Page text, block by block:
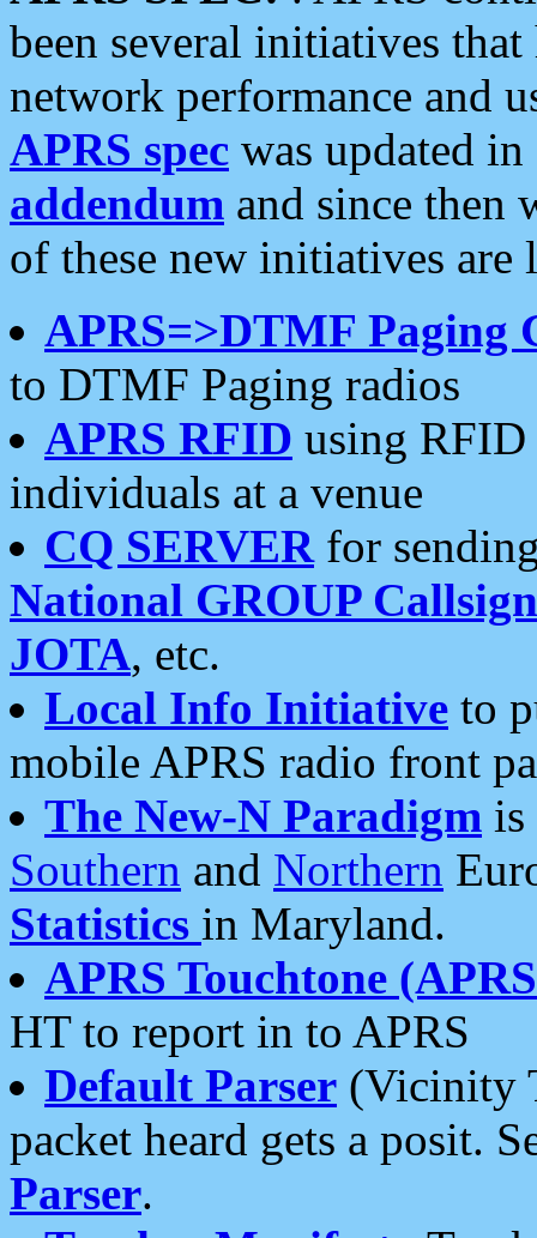
been several initiatives
network performance and
APRS spec was updated
addendum and since then
of these new initiatives are
APRS=>DTMF Paging
to DTMF Paging radios
APRS RFID using RFID
individuals at a venue
CQ SERVERfor
National GROUP
JOTA, etc.
Local Info Initiative to
mobile APRS radio front
The New-N Paradigm is
Southern and Northern
Statistics in Maryland.
APRS Touchtone
HT to report in to APRS
Default Parser (Vicinity
packet heard gets a posit.
Parser.